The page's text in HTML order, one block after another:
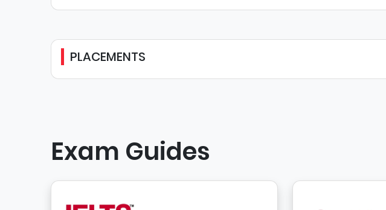
PLACEMENTS
Exam Guides